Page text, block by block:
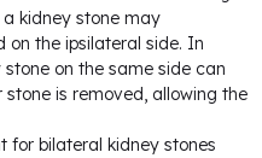
kidney stone may
on the ipsilateral side. In
on the same side can
is removed, allowing the
for bilateral kidney stones